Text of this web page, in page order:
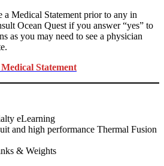
a Medical Statement prior to any in
Ocean Quest if you answer “yes” to
as you may need to see a physician
Statement
eLearning
and high performance Thermal Fusion
& Weights